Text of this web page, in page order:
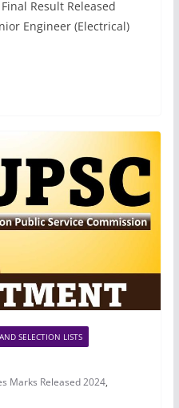
Result Released
Engineer (Electrical)
SELECTION LISTS
Marks Released 2024,